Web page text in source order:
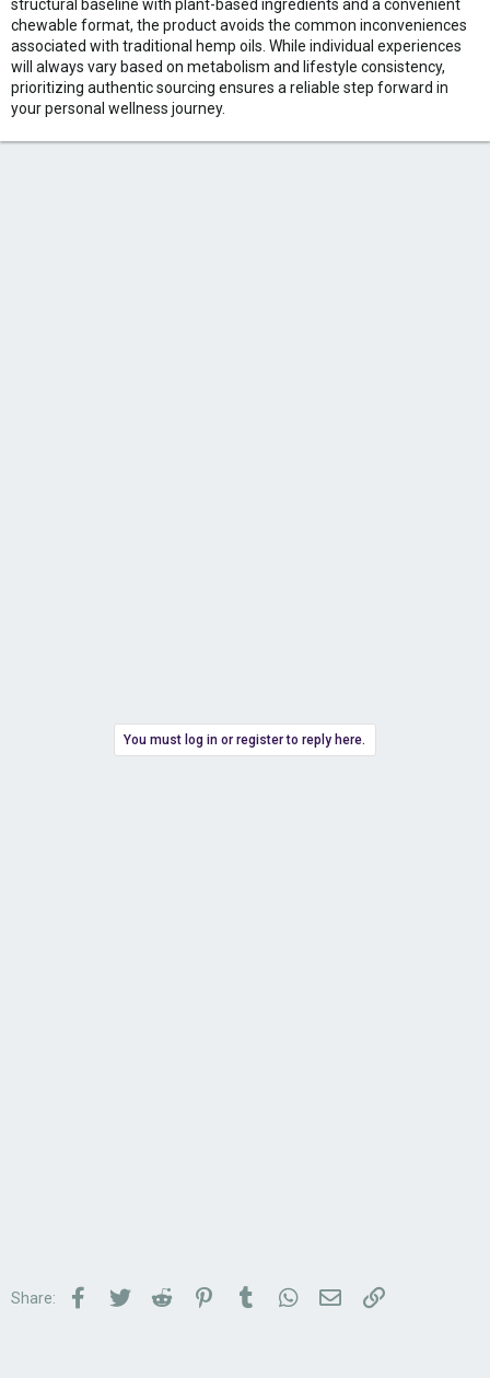
structural baseline with plant-based ingredients and a convenient
chewable format, the product avoids the common inconveniences
associated with traditional hemp oils. While individual experiences
will always vary based on metabolism and lifestyle consistency,
prioritizing authentic sourcing ensures a reliable step forward in
your personal wellness journey.
You must log in or register to reply here.
Share: Facebook
TwitterReddit PinterestTumblrWhatsApp
Email Link